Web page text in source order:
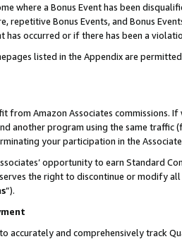
where a Bonus Event has been
repetitive Bonus Events, and Bonus
has occurred or if there has been a
listed in the Appendix are
from Amazon Associates
another program using the same
your participation in the
opportunity to earn Standard
the right to discontinue or modify
”).
accurately and comprehensively track